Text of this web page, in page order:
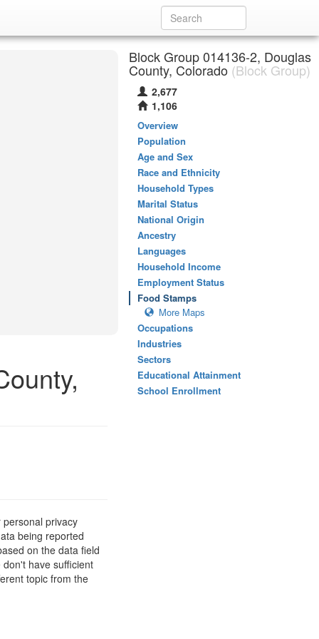
privacy
being reported
on the data field
have sufficient
topic from the
Block Group 014136-2, Douglas
County, Colorado (Block Group)
2,677
1,106
Overview
Population
Age and Sex
Race and Ethnicity
Household Types
Marital Status
National Origin
Ancestry
Languages
Household Income
Employment Status
Food Stamps
More Maps
Occupations
Industries
Sectors
Educational Attainment
School Enrollment